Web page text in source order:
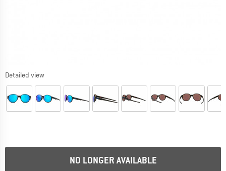
Detailed view
NO LONGER AVAILABLE